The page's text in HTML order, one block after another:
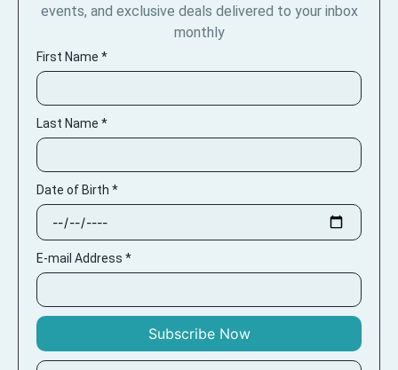
events, and exclusive deals delivered to your inbox
monthly
First Name *
Last Name *
Date of Birth *
E-mail Address *
Subscribe Now